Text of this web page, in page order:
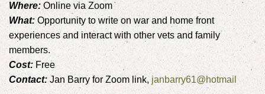
Where: Online via Zoom
What: Opportunity to write on war and home front
experiences and interact with other vets and family
members.
Cost:Free
Contact: Jan Barry for Zoom link, janbarry61@hotmail